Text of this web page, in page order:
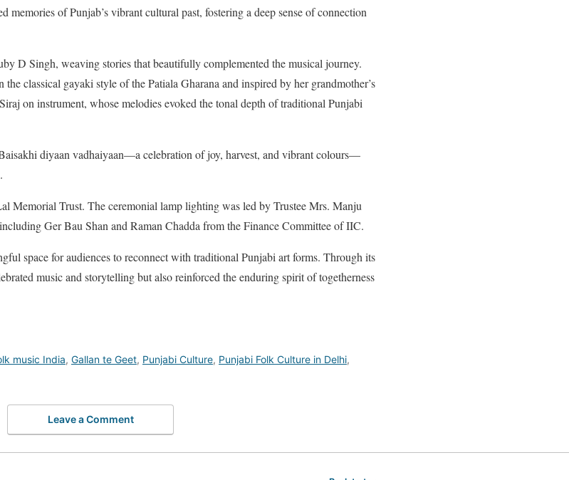
memories of Punjab’s vibrant cultural past, fostering a deep sense of connection
D Singh, weaving stories that beautifully complemented the musical journey.
classical gayaki style of the Patiala Gharana and inspired by her grandmother’s
on instrument, whose melodies evoked the tonal depth of traditional Punjabi
diyaan vadhaiyaan—a celebration of joy, harvest, and vibrant colours—
Memorial Trust. The ceremonial lamp lighting was led by Trustee Mrs. Manju
Ger Bau Shan and Raman Chadda from the Finance Committee of IIC.
space for audiences to reconnect with traditional Punjabi art forms. Through its
music and storytelling but also reinforced the enduring spirit of togetherness
music India, Gallan te Geet, Punjabi Culture, Punjabi Folk Culture in Delhi,
Leave a Comment